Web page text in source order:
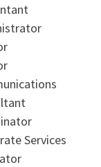
Services